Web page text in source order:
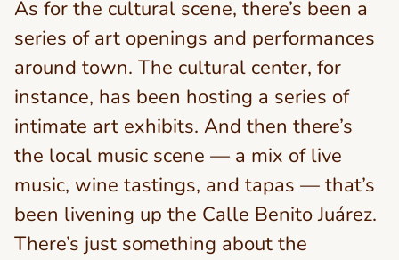
As for the cultural scene, there’s been a
series of art openings and performances
around town. The cultural center, for
instance, has been hosting a series of
intimate art exhibits. And then there’s
the local music scene — a mix of live
music, wine tastings, and tapas — that’s
been livening up the Calle Benito Juárez.
There’s just something about the